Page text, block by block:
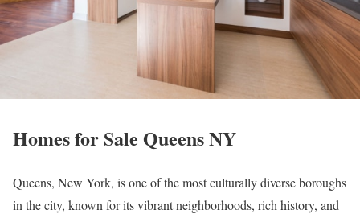
Homes for Sale Queens NY
Queens, New York, is one of the most culturally diverse boroughs
in the city, known for its vibrant neighborhoods, rich history, and